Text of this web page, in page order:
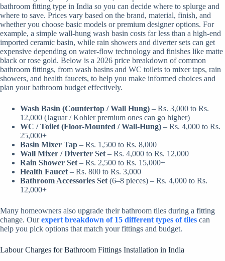
bathroom fitting type in India so you can decide where to splurge and
where to save. Prices vary based on the brand, material, finish, and
whether you choose basic models or premium designer options. For
example, a simple wall-hung wash basin costs far less than a high-end
imported ceramic basin, while rain showers and diverter sets can get
expensive depending on water-flow technology and finishes like matte
black or rose gold. Below is a 2026 price breakdown of common
bathroom fittings, from wash basins and WC toilets to mixer taps, rain
showers, and health faucets, to help you make informed choices and
plan your bathroom budget effectively.
Wash Basin (Countertop / Wall Hung) – Rs. 3,000 to Rs.
12,000 (Jaguar / Kohler premium ones can go higher)
WC / Toilet (Floor-Mounted / Wall-Hung) – Rs. 4,000 to Rs.
25,000+
Basin Mixer Tap – Rs. 1,500 to Rs. 8,000
Wall Mixer / Diverter Set – Rs. 4,000 to Rs. 12,000
Rain Shower Set – Rs. 2,500 to Rs. 15,000+
Health Faucet – Rs. 800 to Rs. 3,000
Bathroom Accessories Set (6–8 pieces) – Rs. 4,000 to Rs.
12,000+
Many homeowners also upgrade their bathroom tiles during a fitting
change. Ourexpert breakdown of 15 different types of tiles can
help you pick options that match your fittings and budget.
Labour Charges for Bathroom Fittings Installation in India